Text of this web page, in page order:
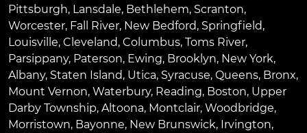
Pittsburgh, Lansdale, Bethlehem, Scranton,
Worcester, Fall River, New Bedford, Springfield,
Louisville, Cleveland, Columbus, Toms River,
Parsippany, Paterson, Ewing, Brooklyn, New York,
Albany, Staten Island, Utica, Syracuse, Queens, Bronx,
Mount Vernon, Waterbury, Reading, Boston, Upper
Darby Township, Altoona, Montclair, Woodbridge,
Morristown, Bayonne, New Brunswick, Irvington,